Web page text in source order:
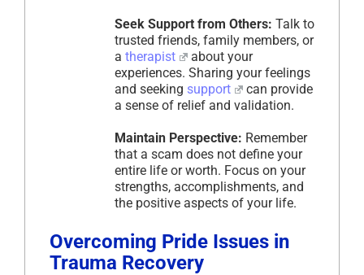
Seek Support from Others: Talk to
trusted friends, family members, or
a therapist
about your
experiences. Sharing your feelings
and seeking support
can provide
a sense of relief and validation.
Maintain Perspective: Remember
that a scam does not define your
entire life or worth. Focus on your
strengths, accomplishments, and
the positive aspects of your life.
Overcoming Pride Issues in
Trauma Recovery